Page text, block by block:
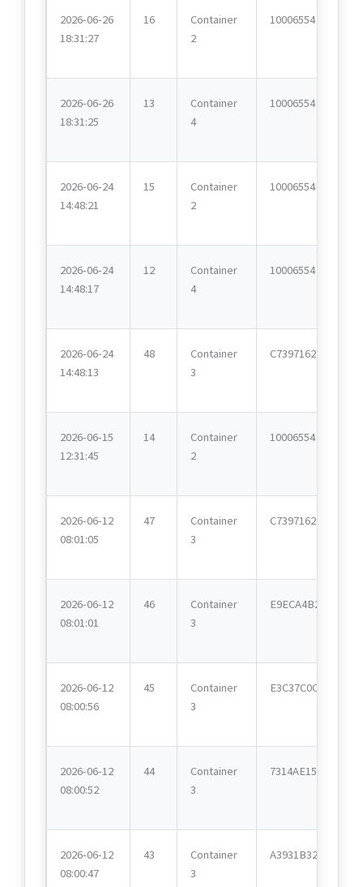
2026-06-26
18:31:27
16
Container
2
10006554
2026-06-26
18:31:25
13
Container
4
10006554
2026-06-24
14:48:21
15
Container
2
10006554
2026-06-24
14:48:17
12
Container
4
10006554
2026-06-24
14:48:13
48
Container
3
C7397162
2026-06-15
12:31:45
14
Container
2
10006554
2026-06-12
08:01:05
47
Container
3
C7397162
2026-06-12
08:01:01
46
Container
3
E9ECA4B2
2026-06-12
08:00:56
45
Container
3
E3C37C0C
2026-06-12
08:00:52
44
Container
3
7314AE15
2026-06-12
08:00:47
43
Container
3
A3931B32